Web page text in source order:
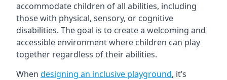
accommodate children of all abilities, including
those with physical, sensory, or cognitive
disabilities. The goal is to create a welcoming and
accessible environment where children can play
together regardless of their abilities.
When designing an inclusive playground, it’s